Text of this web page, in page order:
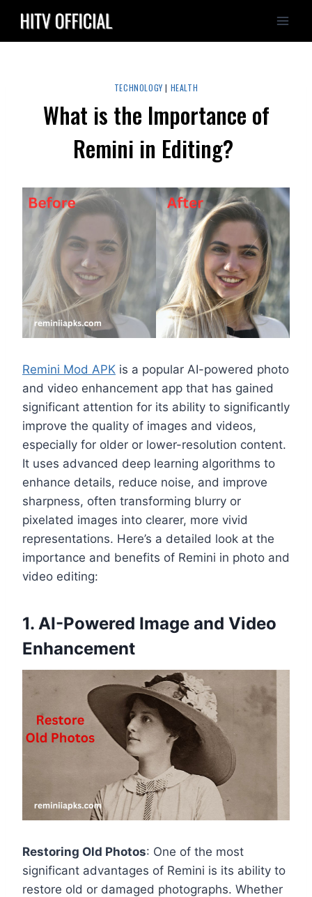
content
TECHNOLOGY | HEALTH
What is the Importance of
Remini in Editing?
Remini Mod APK is a popular AI-powered photo
and video enhancement app that has gained
significant attention for its ability to significantly
improve the quality of images and videos,
especially for older or lower-resolution content.
It uses advanced deep learning algorithms to
enhance details, reduce noise, and improve
sharpness, often transforming blurry or
pixelated images into clearer, more vivid
representations. Here’s a detailed look at the
importance and benefits of Remini in photo and
video editing:
1. AI-Powered Image and Video
Enhancement
Restoring Old Photos: One of the most
significant advantages of Remini is its ability to
restore old or damaged photographs. Whether